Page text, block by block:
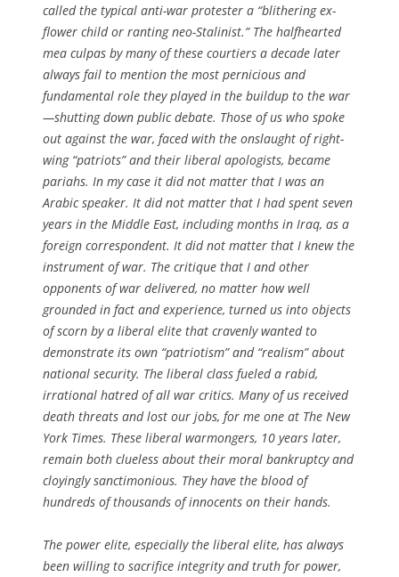
called the typical anti-war protester a “blithering ex-
flower child or ranting neo-Stalinist.” The halfhearted
mea culpas by many of these courtiers a decade later
always fail to mention the most pernicious and
fundamental role they played in the buildup to the war
—shutting down public debate. Those of us who spoke
out against the war, faced with the onslaught of right-
wing “patriots” and their liberal apologists, became
pariahs. In my case it did not matter that I was an
Arabic speaker. It did not matter that I had spent seven
years in the Middle East, including months in Iraq, as a
foreign correspondent. It did not matter that I knew the
instrument of war. The critique that I and other
opponents of war delivered, no matter how well
grounded in fact and experience, turned us into objects
of scorn by a liberal elite that cravenly wanted to
demonstrate its own “patriotism” and “realism” about
national security. The liberal class fueled a rabid,
irrational hatred of all war critics. Many of us received
death threats and lost our jobs, for me one at The New
York Times. These liberal warmongers, 10 years later,
remain both clueless about their moral bankruptcy and
cloyingly sanctimonious. They have the blood of
hundreds of thousands of innocents on their hands.
The power elite, especially the liberal elite, has always
been willing to sacrifice integrity and truth for power,